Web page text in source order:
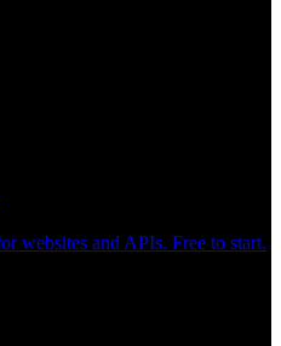
websites and APIs. Free to start.